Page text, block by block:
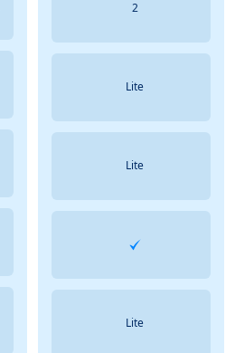
2
Lite
Lite
Lite